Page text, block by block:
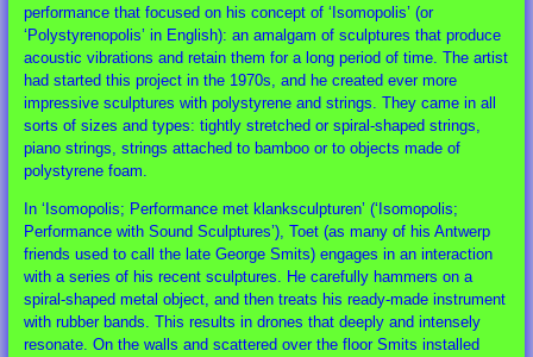
performance that focused on his concept of ‘Isomopolis’ (or
‘Polystyrenopolis’ in English): an amalgam of sculptures that produce
acoustic vibrations and retain them for a long period of time. The artist
had started this project in the 1970s, and he created ever more
impressive sculptures with polystyrene and strings. They came in all
sorts of sizes and types: tightly stretched or spiral-shaped strings,
piano strings, strings attached to bamboo or to objects made of
polystyrene foam.
In ‘Isomopolis; Performance met klanksculpturen’ (‘Isomopolis;
Performance with Sound Sculptures’), Toet (as many of his Antwerp
friends used to call the late George Smits) engages in an interaction
with a series of his recent sculptures. He carefully hammers on a
spiral-shaped metal object, and then treats his ready-made instrument
with rubber bands. This results in drones that deeply and intensely
resonate. On the walls and scattered over the floor Smits installed